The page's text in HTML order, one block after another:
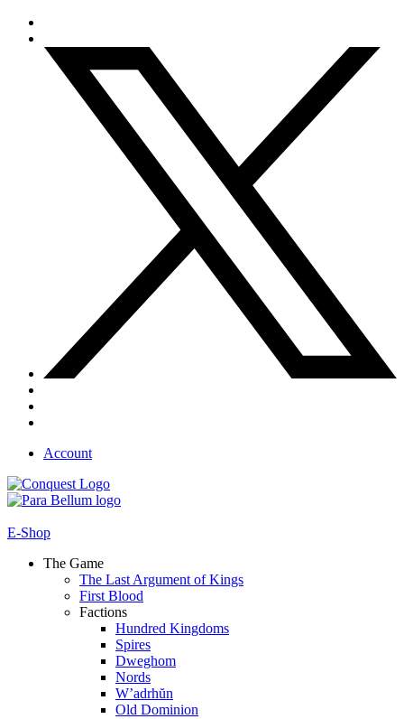
Account
E-Shop
The Game
The Last Argument of Kings
First Blood
Factions
Hundred Kingdoms
Spires
Dweghom
Nords
W’adrhŭn
Old Dominion